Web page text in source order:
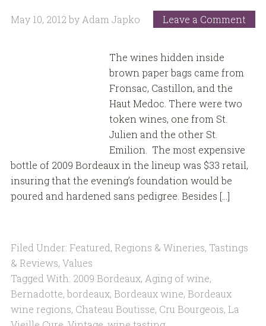
May 10, 2012 by Adam Japko Leave a Comment
The wines hidden inside
brown paper bags came from
Fronsac, Castillon, and the
Haut Medoc. There were two
token wines, one from St.
Julien and the other St.
Emilion. The most expensive
bottle of 2009 Bordeaux in the lineup was $33 retail,
insuring that the evening’s foundation would be
poured and hardened sans pedigree. Besides […]
Filed Under: Featured, Regions & Wineries, Tastings
& Reviews, Values
Tagged With: 2009 Bordeaux, Aging of wine,
Bernadotte, bordeaux, Bordeaux wine, Bordeaux
wine regions, Chateau Boutisse, Cru Bourgeois, La